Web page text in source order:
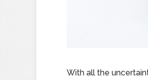
With all the